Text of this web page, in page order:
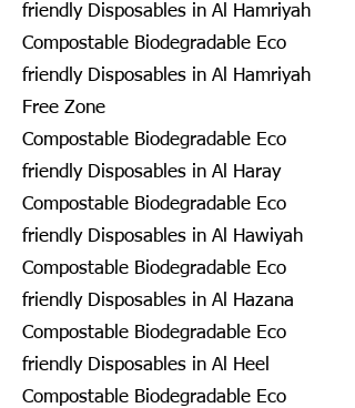
friendly Disposables in Al Hamriyah
Compostable Biodegradable Eco
friendly Disposables in Al Hamriyah
Free Zone
Compostable Biodegradable Eco
friendly Disposables in Al Haray
Compostable Biodegradable Eco
friendly Disposables in Al Hawiyah
Compostable Biodegradable Eco
friendly Disposables in Al Hazana
Compostable Biodegradable Eco
friendly Disposables in Al Heel
Compostable Biodegradable Eco